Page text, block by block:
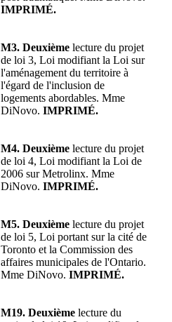
IMPRIMÉ.
M3. Deuxième lecture du projet
de loi 3, Loi modifiant la Loi sur
l'aménagement du territoire à
l'égard de l'inclusion de
logements abordables. Mme
DiNovo. IMPRIMÉ.
M4. Deuxième lecture du projet
de loi 4, Loi modifiant la Loi de
2006 sur Metrolinx. Mme
DiNovo. IMPRIMÉ.
M5. Deuxième lecture du projet
de loi 5, Loi portant sur la cité de
Toronto et la Commission des
affaires municipales de l'Ontario.
Mme DiNovo. IMPRIMÉ.
M19. Deuxième lecture du